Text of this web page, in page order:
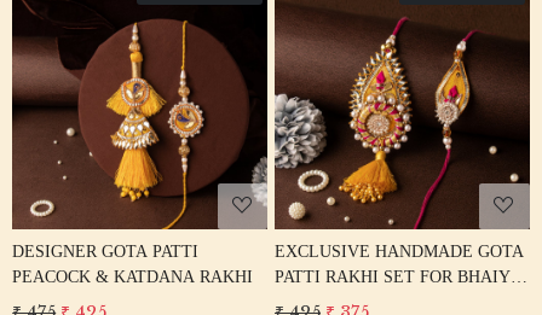
Loading...
DESIGNER GOTA PATTI
PEACOCK & KATDANA RAKHI
Loading...
EXCLUSIVE HANDMADE GOTA
PATTI RAKHI SET FOR BHAIYA
BHABHI